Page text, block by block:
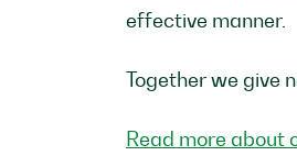
effective manner.
Together we give
Read more about